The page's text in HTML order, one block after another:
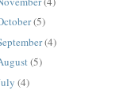
(5)
(4)
(5)
(4)